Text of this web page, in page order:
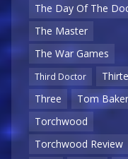
The Day Of The
The Master
The War Games
Third Doctor
Three
Tom Baker
Torchwood
Torchwood Review